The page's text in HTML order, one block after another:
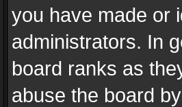
you have made or
administrators. In
board ranks as
abuse the board